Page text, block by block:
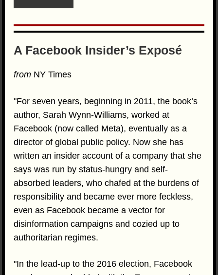
A Facebook Insider’s Exposé
from NY Times
"For seven years, beginning in 2011, the book’s
author, Sarah Wynn-Williams, worked at
Facebook (now called Meta), eventually as a
director of global public policy. Now she has
written an insider account of a company that she
says was run by status-hungry and self-
absorbed leaders, who chafed at the burdens of
responsibility and became ever more feckless,
even as Facebook became a vector for
disinformation campaigns and cozied up to
authoritarian regimes.
"In the lead-up to the 2016 election, Facebook